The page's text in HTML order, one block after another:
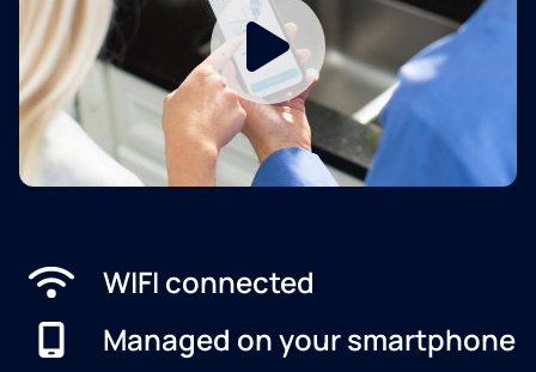
WIFI connected
Managed on your smartphone